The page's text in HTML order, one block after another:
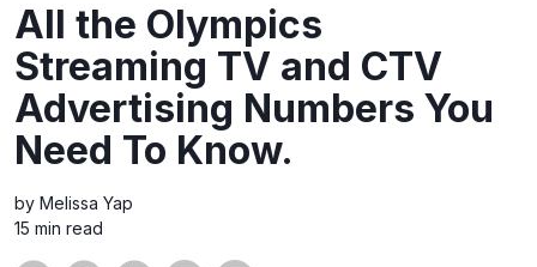
All the Olympics
Streaming TV and CTV
Advertising Numbers You
Need To Know.
by Melissa Yap
15 min read